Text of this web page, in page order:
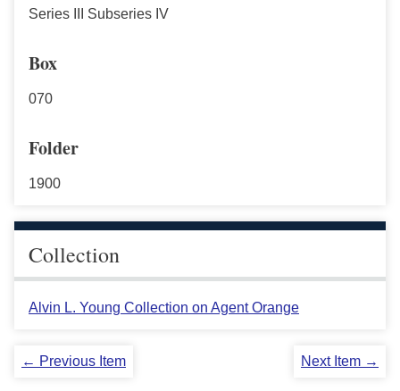
Series III Subseries IV
Box
070
Folder
1900
Collection
Alvin L. Young Collection on Agent Orange
← Previous Item Next Item →